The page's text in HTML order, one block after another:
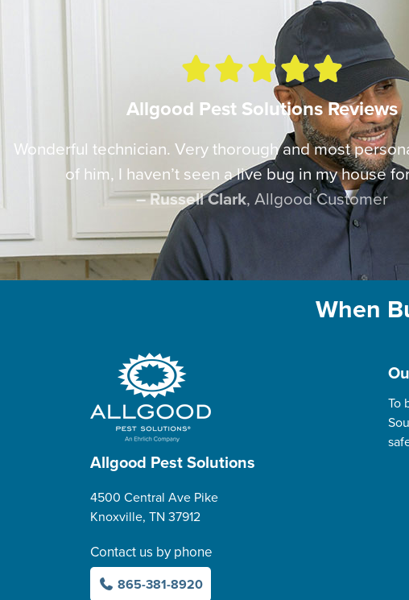

Allgood Pest Solutions Reviews
Wonderful technician. Very thorough and most
of him, I haven’t seen a live bug in my house
– Russell Clark, Allgood Customer
When
Allgood Pest Solutions
4500 Central Ave Pike
Knoxville, TN 37912
Contact us by phone
865-381-8920
To